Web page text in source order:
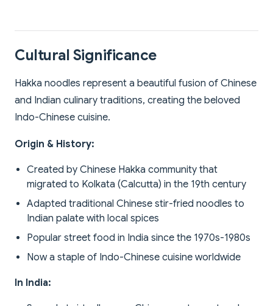
Cultural Significance
Hakka noodles represent a beautiful fusion of Chinese
and Indian culinary traditions, creating the beloved
Indo-Chinese cuisine.
Origin & History:
Created by Chinese Hakka community that
migrated to Kolkata (Calcutta) in the 19th century
Adapted traditional Chinese stir-fried noodles to
Indian palate with local spices
Popular street food in India since the 1970s-1980s
Now a staple of Indo-Chinese cuisine worldwide
In India: